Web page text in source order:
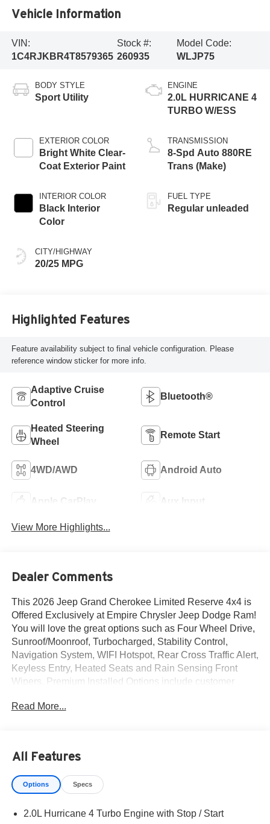
Vehicle Information
VIN:
1C4RJKBR4T8579365
Stock #:
260935
Model Code:
WLJP75
BODY STYLE
Sport Utility
EXTERIOR COLOR
Bright White Clear-
Coat Exterior Paint
INTERIOR COLOR
Black Interior
Color
CITY/HIGHWAY
20/25 MPG
ENGINE
2.0L HURRICANE 4
TURBO W/ESS
TRANSMISSION
8-Spd Auto 880RE
Trans (Make)
FUEL TYPE
Regular unleaded
Highlighted Features
Feature availability subject to final vehicle configuration. Please
reference window sticker for more info.
Adaptive Cruise
Control
Bluetooth®
Heated Steering
Wheel
Remote Start
4WD/AWD Android Auto
Apple CarPlay Aux Input
View More Highlights...
Dealer Comments
This 2026 Jeep Grand Cherokee Limited Reserve 4x4 is
Offered Exclusively at Empire Chrysler Jeep Dodge Ram!
You will love the great options such as Four Wheel Drive,
Sunroof/Moonroof, Turbocharged, Stability Control,
Navigation System, WIFI Hotspot, Rear Cross Traffic Alert,
Keyless Entry, Heated Seats and Rain Sensing Front
Wipers. Premium Installed Options include customer
The exterior color is Bright White Clear-Coat Exterior
finance through dealer when applicable & take same day
delivery. Vehicles are sold cosmetically as is. At Empire
Chrysler Jeep Dodge Ram our customers are treated like
Read More...
All Features
Options Specs
2.0L Hurricane 4 Turbo Engine with Stop / Start